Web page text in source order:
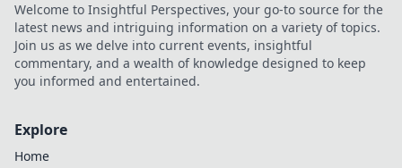
Welcome to Insightful Perspectives, your go-to source for the
latest news and intriguing information on a variety of topics.
Join us as we delve into current events, insightful
commentary, and a wealth of knowledge designed to keep
you informed and entertained.
Explore
Home